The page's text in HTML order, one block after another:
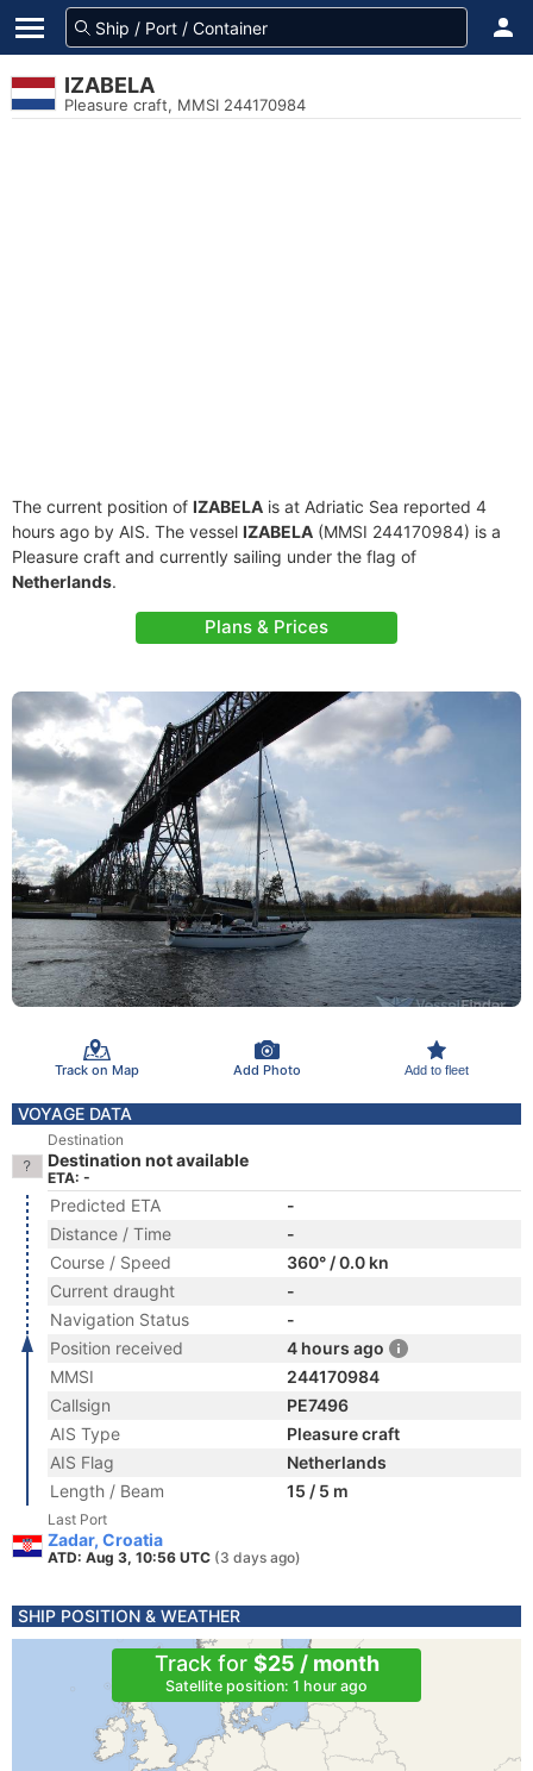
IZABELA
Pleasure craft, MMSI 244170984
The current position of IZABELA is at Adriatic Sea reported 4
hours ago by AIS. The vessel IZABELA (MMSI 244170984) is a
Pleasure craft and currently sailing under the flag of
Netherlands.
Plans & Prices
Track on Map Add Photo Add to fleet
VOYAGE DATA
Destination
Destination not available
ETA: -
Predicted ETA
-
Distance / Time
-
Course / Speed
360° / 0.0 kn
Current draught
-
Navigation Status
-
Position received
4 hours ago
MMSI
244170984
Callsign
PE7496
AIS Type
Pleasure craft
AIS Flag
Netherlands
Length / Beam
15 / 5 m
Last Port
Zadar, Croatia
ATD: Aug 3, 10:56 UTC (3 days ago)
SHIP POSITION & WEATHER
Track for $25 / month
Satellite position: 1 hour ago